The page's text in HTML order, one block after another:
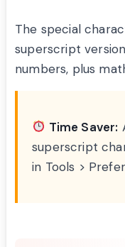
The special
superscript
numbers, plus
Time Saver:
superscript
in Tools >